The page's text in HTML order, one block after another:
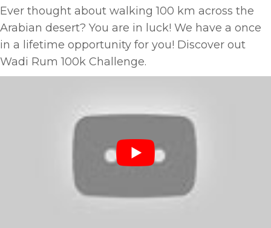
Ever thought about walking 100 km across the
Arabian desert? You are in luck! We have a once
in a lifetime opportunity for you! Discover out
Wadi Rum 100k Challenge.